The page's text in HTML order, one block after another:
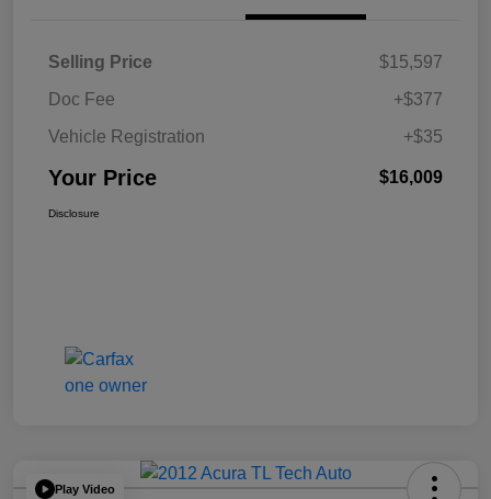
Selling Price
$15,597
Doc Fee
+$377
Vehicle Registration
+$35
Your Price $16,009
Disclosure
Play Video